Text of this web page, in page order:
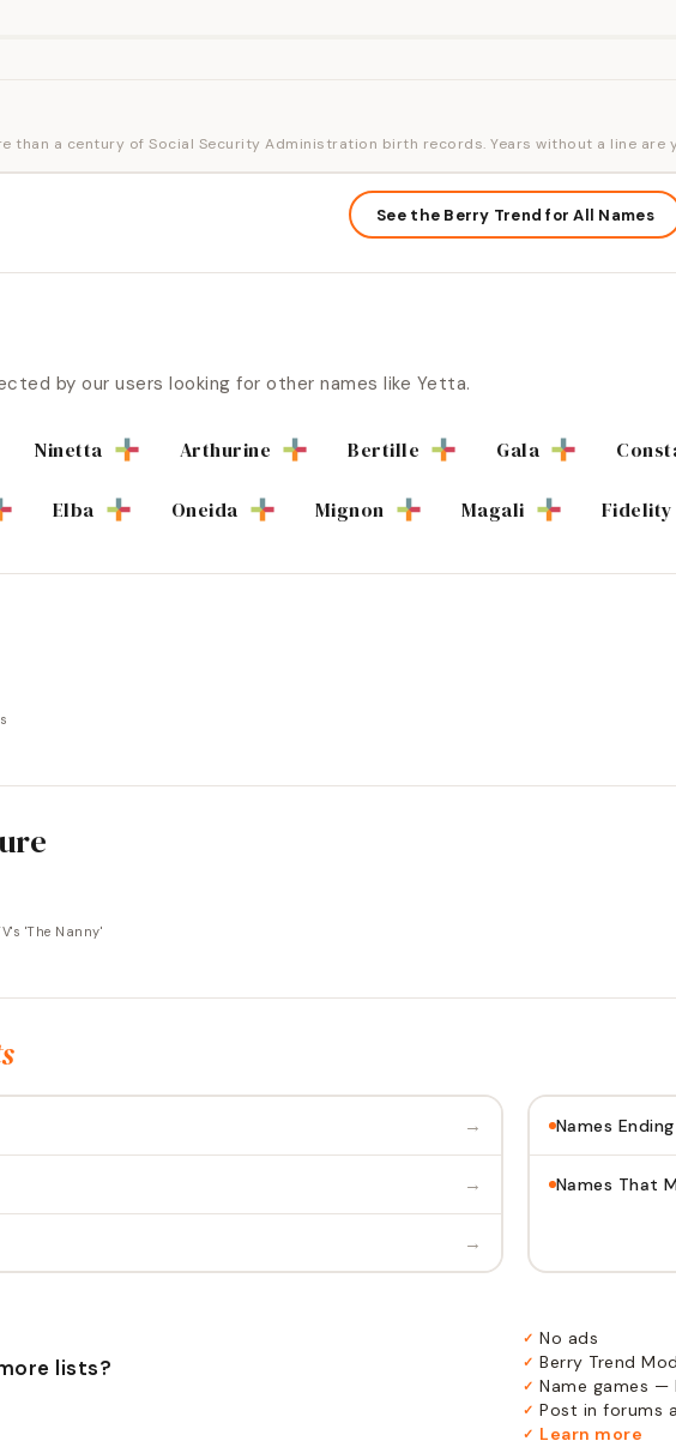
than a century of Social Security Administration birth records. Years without a line are
See the Berry Trend for All Names
by our users looking for other names like Yetta.
Ninetta Arthurine Bertille Gala
Elba Oneida Mignon Magali Fidelity
'The Nanny'
→
→
→
Names
Names That
lists?
✓ No ads
✓ Berry Trend
✓ Name games —
✓ Post in forums
✓ Learn more